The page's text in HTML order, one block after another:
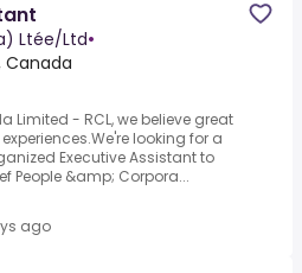
Ltée/Ltd•
Canada
Limited - RCL, we believe great
looking for a
Executive Assistant to
People &amp; Corpora...
ago